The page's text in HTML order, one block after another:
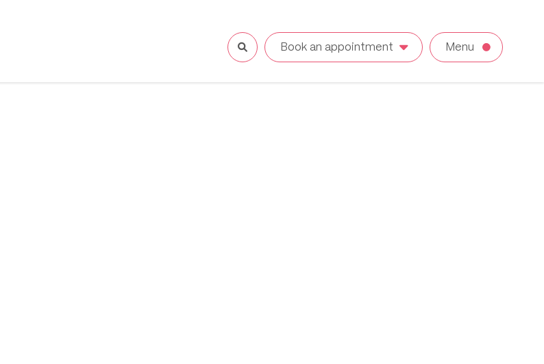
Book an appointment Menu